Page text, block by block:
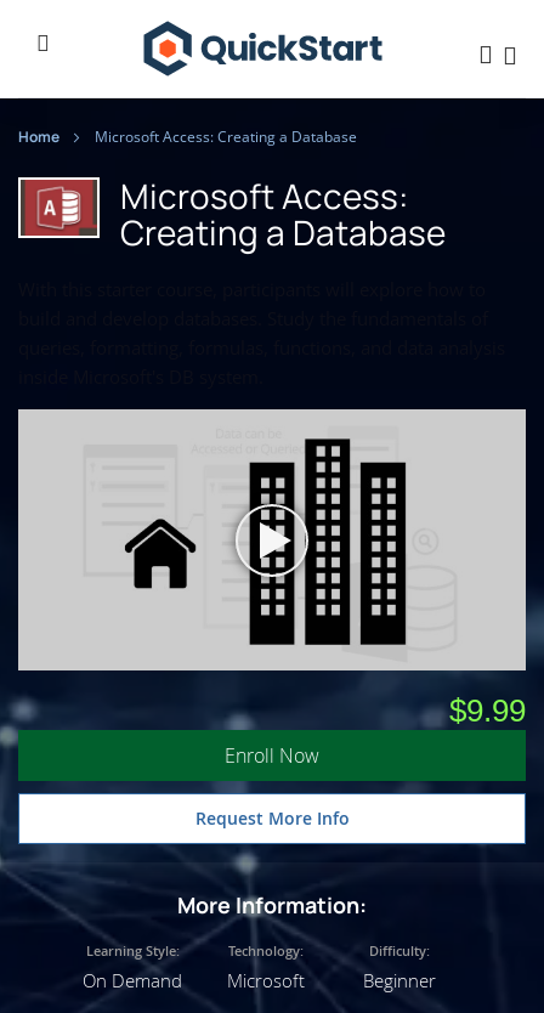
Home Microsoft Access: Creating a Database
Microsoft Access:
Creating a Database
$9.99
Enroll Now
Request More Info
More Information:
Learning Style:
On Demand
Technology:
Microsoft
Difficulty:
Beginner